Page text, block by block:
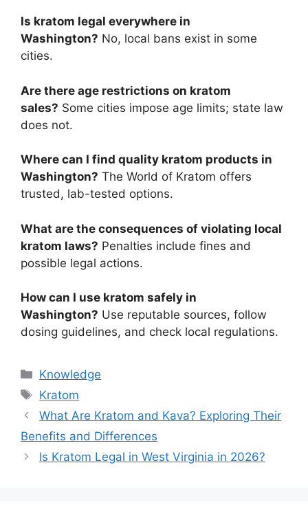
Is kratom legal everywhere in
Washington? No, local bans exist in some
cities.
Are there age restrictions on kratom
sales? Some cities impose age limits; state law
does not.
Where can I find quality kratom products in
Washington? The World of Kratom offers
trusted, lab-tested options.
What are the consequences of violating local
kratom laws? Penalties include fines and
possible legal actions.
How can I use kratom safely in
Washington? Use reputable sources, follow
dosing guidelines, and check local regulations.
Knowledge
Kratom
What Are Kratom and Kava? Exploring Their
Benefits and Differences
Is Kratom Legal in West Virginia in 2026?